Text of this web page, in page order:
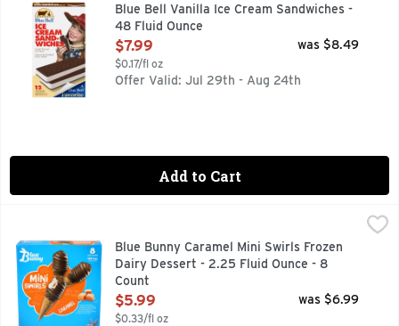
Blue Bell Vanilla Ice Cream Sandwiches -
48 Fluid Ounce
Open Product Description
$7.99
$0.17/fl oz
was $8.49
Offer Valid: Jul 29th - Aug 24th
Add to Cart
Blue Bunny Caramel Mini Swirls Frozen Dairy Dessert -
Seize the swirl with Blue Bunny Mini Swirls Caramel
Blue Bunny Caramel Mini Swirls Frozen
Dairy Dessert - 2.25 Fluid Ounce - 8
Count
Open Product Description
$5.99
$0.33/fl oz
was $6.99